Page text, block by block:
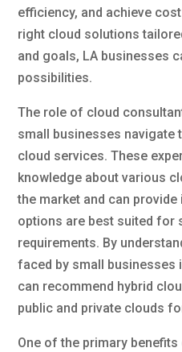
efficiency, and achieve
right cloud solutions
and goals, LA businesses
possibilities.
The role of cloud
small businesses navigate
cloud services. These
knowledge about various
the market and can
options are best suited for
requirements. By
faced by small businesses
can recommend hybrid
public and private clouds
One of the primary